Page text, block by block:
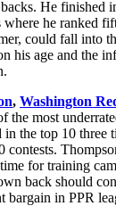
He finished
he ranked
could fall into
his age and the
, Washington
the most
in the top 10 three
contests.
for training
back should
bargain in PPR